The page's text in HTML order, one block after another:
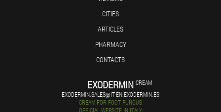
CITIES
ARTICLES
PHARMACY
CONTACTS
EXODERMIN CREAM
EXODERMIN.SALES@IT-EN.EXODERMIN.ES
CREAM FOR FOOT FUNGUS
OFFICIAL WEBSITE IN ITALY